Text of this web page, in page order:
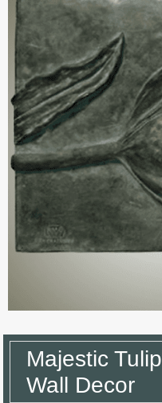
Majestic
Wall Decor